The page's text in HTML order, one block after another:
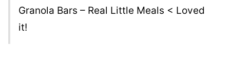
Granola Bars – Real Little Meals < Loved
it!